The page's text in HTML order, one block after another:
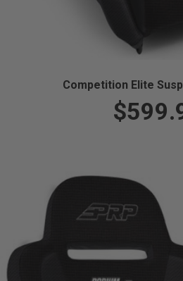
Competition Elite